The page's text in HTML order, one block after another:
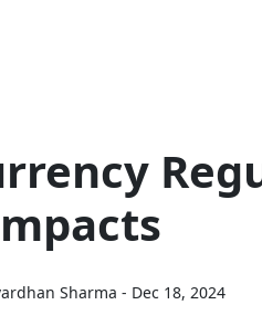
Sharma - Dec 18, 2024